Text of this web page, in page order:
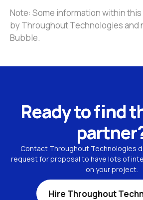
Note: Some information within
by Throughout Technologies and
Bubble.
Ready to find
Contact Throughout Technologies
request for proposal to have lots of
on your project.
Hire Throughout